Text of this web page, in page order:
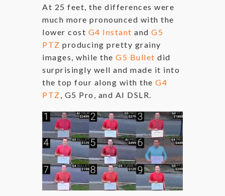
At 25 feet, the differences were
much more pronounced with the
lower cost G4 Instant and G5
PTZ producing pretty grainy
images, while the G5 Bullet did
surprisingly well and made it into
the top four along with the G4
PTZ , G5 Pro, and AI DSLR.